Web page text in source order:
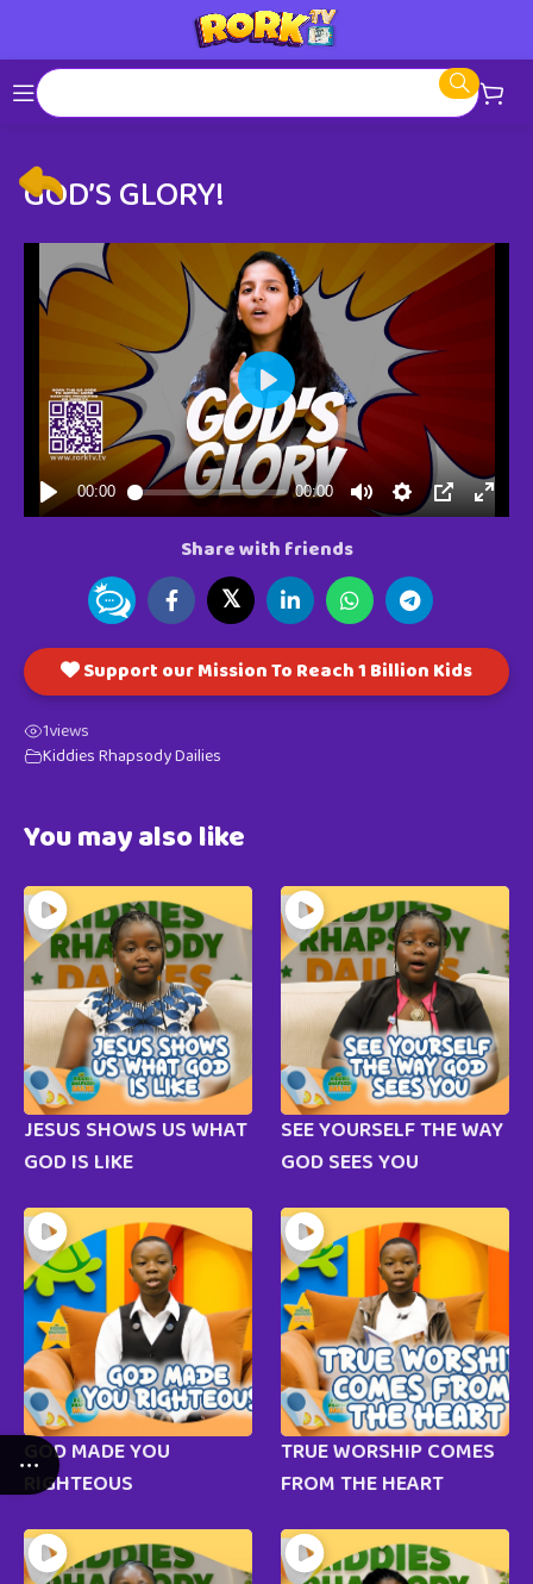
GOD’S GLORY!
Share with friends
𝕏
Support our Mission To Reach 1 Billion Kids
1views
Kiddies Rhapsody Dailies
You may also like
JESUS SHOWS US WHAT
GOD IS LIKE
SEE YOURSELF THE WAY
GOD SEES YOU
GOD MADE YOU
RIGHTEOUS
TRUE WORSHIP COMES
FROM THE HEART